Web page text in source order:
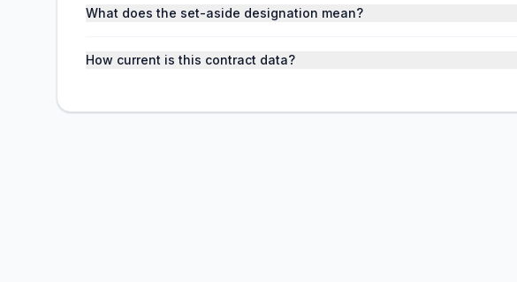
What does the set-aside designation mean?
How current is this contract data?